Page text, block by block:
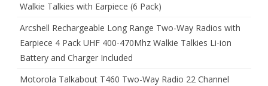
Walkie Talkies with Earpiece (6 Pack)
Arcshell Rechargeable Long Range Two-Way Radios with
Earpiece 4 Pack UHF 400-470Mhz Walkie Talkies Li-ion
Battery and Charger Included
Motorola Talkabout T460 Two-Way Radio 22 Channel